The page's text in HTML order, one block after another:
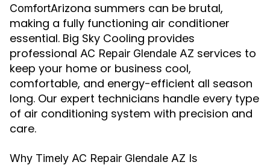
ComfortArizona summers can be brutal,
making a fully functioning air conditioner
essential. Big Sky Cooling provides
professional AC Repair Glendale AZ services to
keep your home or business cool,
comfortable, and energy-efficient all season
long. Our expert technicians handle every type
of air conditioning system with precision and
care.
Why Timely AC Repair Glendale AZ Is